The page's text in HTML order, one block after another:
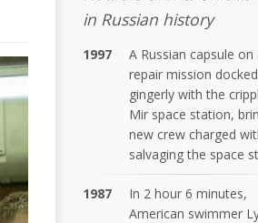
in Russian history
1997
A Russian capsule on
repair mission docked
gingerly with the
Mir space station,
new crew charged
salvaging the space
1987
In 2 hour 6 minutes,
American swimmer